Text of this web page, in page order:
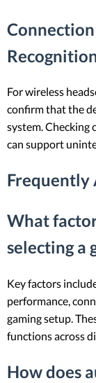
For wireless
confirm that the
system. Checking
can support
Frequently
What
selecting a
Key factors
performance,
gaming setup.
functions across
How does